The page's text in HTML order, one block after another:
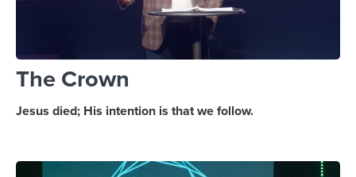
The Crown
Jesus died; His intention is that we follow.